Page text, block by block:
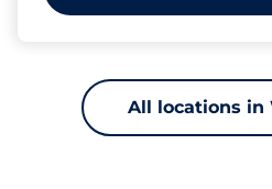
All locations in